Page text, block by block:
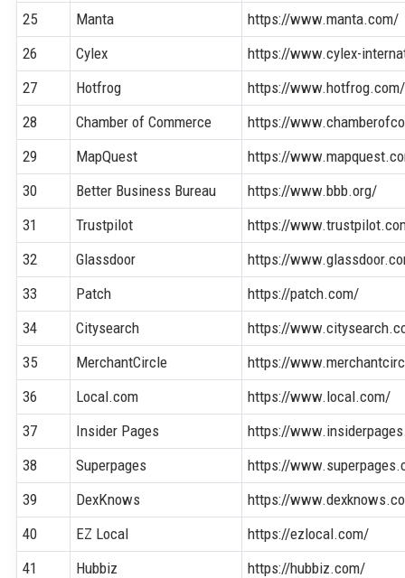
25 Manta
https://www.manta.com/
26
Cylex
https://www.cylex-
27
Hotfrog
https://www.hotfrog.com/
28
Chamber of Commerce
https://
29
MapQuest
https://
30
Better Business Bureau
https://www.bbb.org/
31
Trustpilot
https://
32
Glassdoor
https://
33
Patch
https://patch.com/
34
Citysearch
https://
35
MerchantCircle
https://
36
Local.com
https://www.local.com/
37
Insider Pages
https://
38
Superpages
https://
39
DexKnows
https://
40
EZ Local
https://ezlocal.com/
41
Hubbiz
https://hubbiz.com/